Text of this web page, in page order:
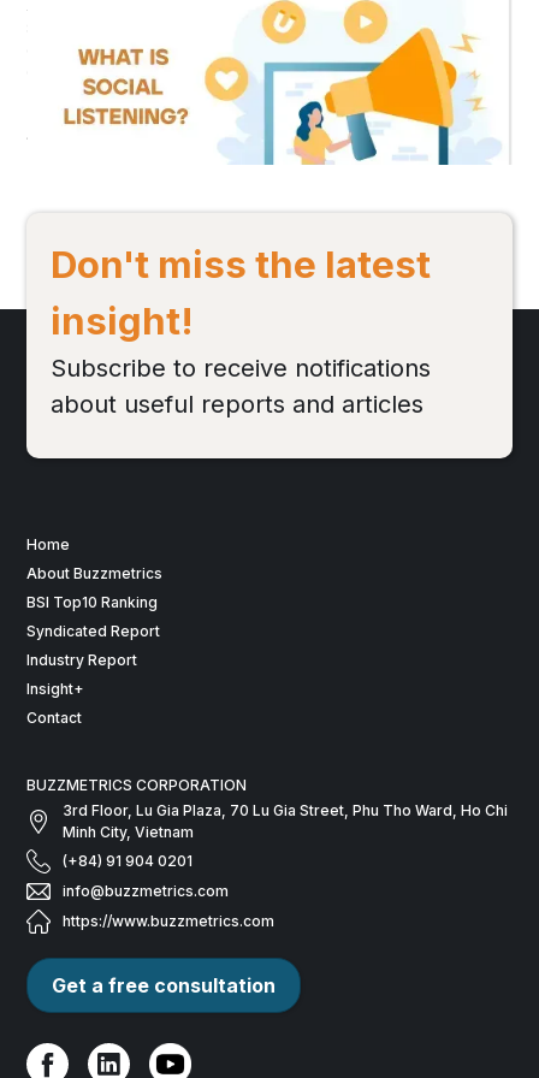
Social Listening is a form of market research based on social media
discussions, helping to analyze brand health, campaigns, special
events, and more...
Đọc bài viết
Don't miss the latest
insight!
Subscribe to receive notifications
about useful reports and articles
Home
About Buzzmetrics
BSI Top10 Ranking
Syndicated Report
Industry Report
Insight+
Contact
BUZZMETRICS CORPORATION
3rd Floor, Lu Gia Plaza, 70 Lu Gia Street, Phu Tho Ward, Ho Chi
Minh City, Vietnam
(+84) 91 904 0201
info@buzzmetrics.com
https://www.buzzmetrics.com
Get a free consultation